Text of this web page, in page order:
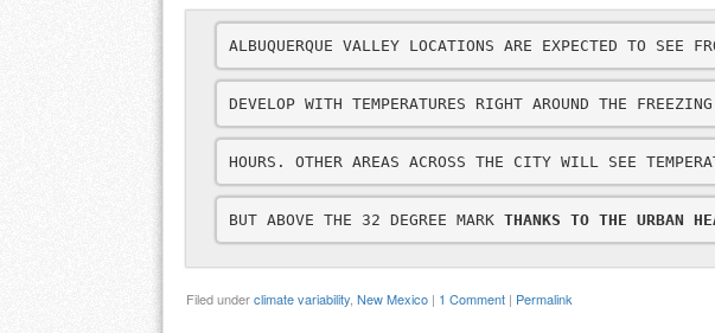
ALBUQUERQUE VALLEY LOCATIONS ARE EXPECTED TO SEE
DEVELOP WITH TEMPERATURES RIGHT AROUND THE
HOURS. OTHER AREAS ACROSS THE CITY WILL SEE
BUT ABOVE THE 32 DEGREE MARK THANKS TO THE URBAN
Filed underclimate variability, New Mexico | 1 Comment | Permalink